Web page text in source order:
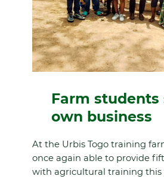
Farm
own business
At the Urbis Togo training
once again able to provide
with agricultural training this